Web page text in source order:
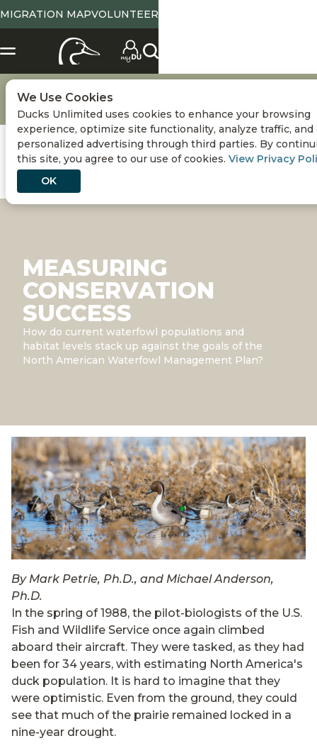
MIGRATION MAPVOLUNTEER
Conservation
Conserving Wetlands & Waterfowl
Measuring Conservation Success
MEASURING
CONSERVATION
SUCCESS
How do current waterfowl populations and
habitat levels stack up against the goals of the
North American Waterfowl Management Plan?
By Mark Petrie, Ph.D., and Michael Anderson,
Ph.D.
In the spring of 1988, the pilot-biologists of the U.S.
Fish and Wildlife Service once again climbed
aboard their aircraft. They were tasked, as they had
been for 34 years, with estimating North America's
duck population. It is hard to imagine that they
were optimistic. Even from the ground, they could
see that much of the prairie remained locked in a
nine-year drought.
We Use Cookies
Ducks Unlimited uses cookies to enhance your browsing
experience, optimize site functionality, analyze traffic, and
personalized advertising through third parties. By
this site, you agree to our use of cookies. View Privacy
OK